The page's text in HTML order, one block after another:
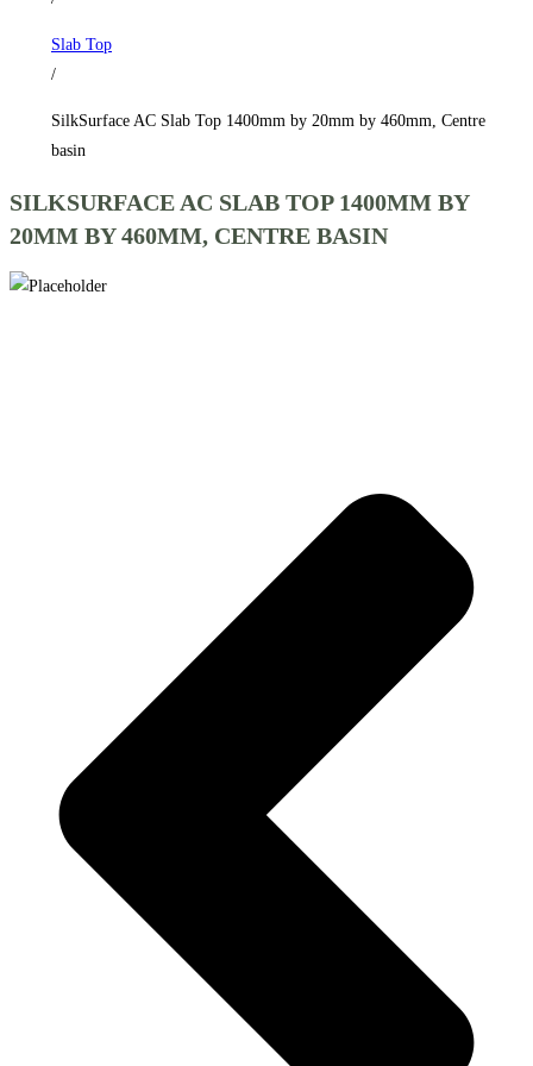
460mm,
Centre
quantity
Slab Top
/
SilkSurface AC Slab Top 1400mm by 20mm by 460mm, Centre
basin
SILKSURFACE AC SLAB TOP 1400MM BY
20MM BY 460MM, CENTRE BASIN